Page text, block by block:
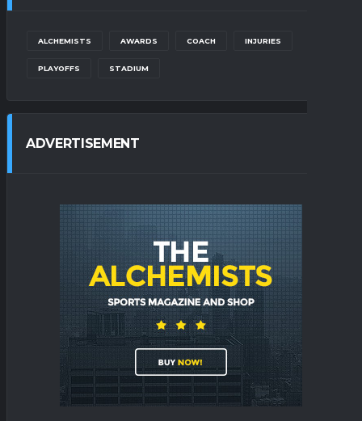
ALCHEMISTS AWARDS COACH INJURIES
PLAYOFFS STADIUM
ADVERTISEMENT